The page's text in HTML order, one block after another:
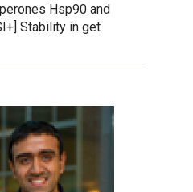
Hsp90 and
Stability in get